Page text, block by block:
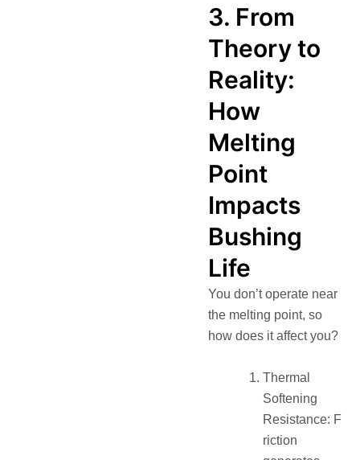
3. From
Theory to
Reality:
How
Melting
Point
Impacts
Bushing
Life
You don’t operate near
the melting point, so
how does it affect you?
Thermal
Softening
Resistance: F
riction